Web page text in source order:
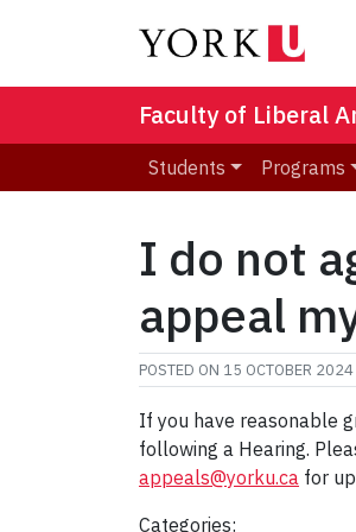
Faculty of Liberal
Students Programs
I do not
appeal
POSTED ON 15 OCTOBER 2024
If you have reasonable
following a Hearing.
appeals@yorku.ca for
Categories: